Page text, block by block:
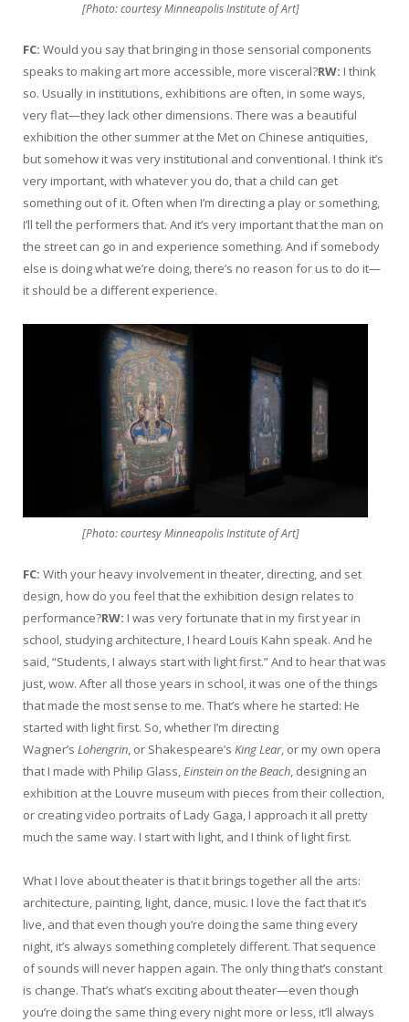
[Photo: courtesy Minneapolis Institute of Art]
FC: Would you say that bringing in those sensorial components
speaks to making art more accessible, more visceral?RW: I think
so. Usually in institutions, exhibitions are often, in some ways,
very flat—they lack other dimensions. There was a beautiful
exhibition the other summer at the Met on Chinese antiquities,
but somehow it was very institutional and conventional. I think it’s
very important, with whatever you do, that a child can get
something out of it. Often when I’m directing a play or something,
I’ll tell the performers that. And it’s very important that the man on
the street can go in and experience something. And if somebody
else is doing what we’re doing, there’s no reason for us to do it—
it should be a different experience.
[Photo: courtesy Minneapolis Institute of Art]
FC: With your heavy involvement in theater, directing, and set
design, how do you feel that the exhibition design relates to
performance?RW: I was very fortunate that in my first year in
school, studying architecture, I heard Louis Kahn speak. And he
said, “Students, I always start with light first.” And to hear that was
just, wow. After all those years in school, it was one of the things
that made the most sense to me. That’s where he started: He
started with light first. So, whether I’m directing
Wagner’s Lohengrin, or Shakespeare’s King Lear, or my own opera
that I made with Philip Glass,Einstein on the Beach, designing an
exhibition at the Louvre museum with pieces from their collection,
or creating video portraits of Lady Gaga, I approach it all pretty
much the same way. I start with light, and I think of light first.
What I love about theater is that it brings together all the arts:
architecture, painting, light, dance, music. I love the fact that it’s
live, and that even though you’re doing the same thing every
night, it’s always something completely different. That sequence
of sounds will never happen again. The only thing that’s constant
is change. That’s what’s exciting about theater—even though
you’re doing the same thing every night more or less, it’ll always